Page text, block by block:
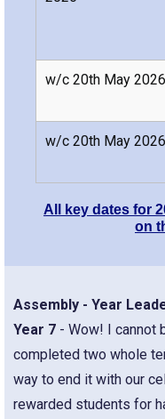
w/c 20th May 2026
w/c 20th May 2026
All key dates for
on
Assembly - Year
Year 7 - Wow! I cannot
completed two whole
way to end it with our
rewarded students for